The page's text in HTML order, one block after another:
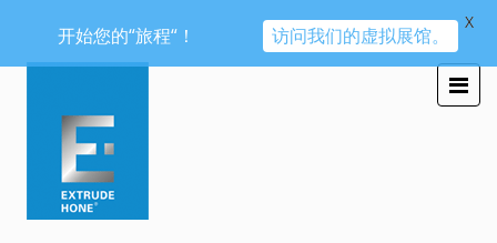
开始您的“旅程“！ 访问我们的虚拟展馆。
X